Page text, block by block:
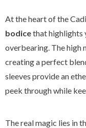
At the heart of the
bodicethat highlights
overbearing. The high
creating a perfect
sleeves provide an
peek through while
The real magic lies in